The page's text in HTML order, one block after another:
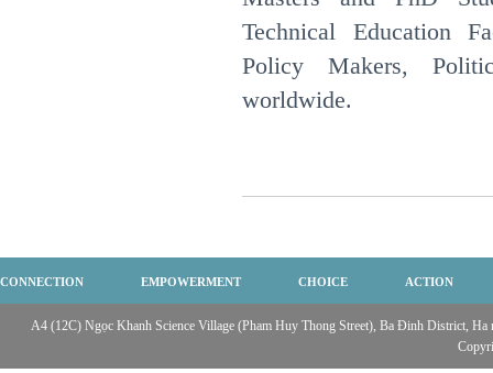
Technical Education
Policy Makers,
worldwide.
CONNECTION EMPOWERMENT CHOICE ACTION
A4 (12C) Ngọc Khanh Science Village (Pham Huy Thong Street), Ba Đinh District,